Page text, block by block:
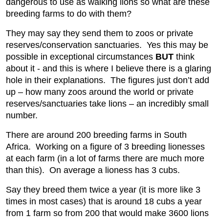
breeding farms to do with them?
They may say they send them to zoos or private
reserves/conservation sanctuaries. Yes this may be
possible in exceptional circumstances BUT think
about it - and this is where I believe there is a glaring
hole in their explanations. The figures just don’t add
up – how many zoos around the world or private
reserves/sanctuaries take lions – an incredibly small
number.
There are around 200 breeding farms in South
Africa. Working on a figure of 3 breeding lionesses
at each farm (in a lot of farms there are much more
than this). On average a lioness has 3 cubs.
Say they breed them twice a year (it is more like 3
times in most cases) that is around 18 cubs a year
from 1 farm so from 200 that would make 3600 lions